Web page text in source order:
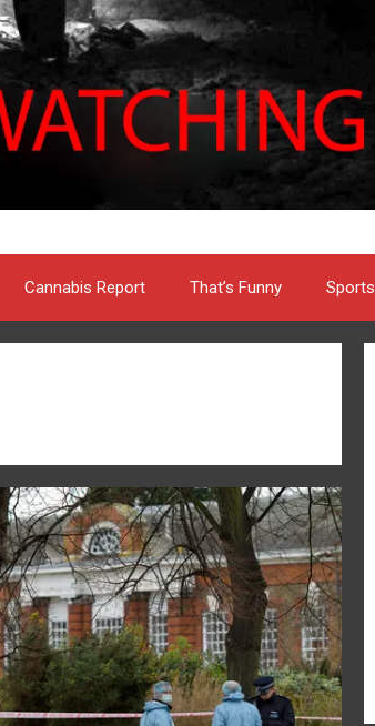
Cannabis Report That’s Funny Sports